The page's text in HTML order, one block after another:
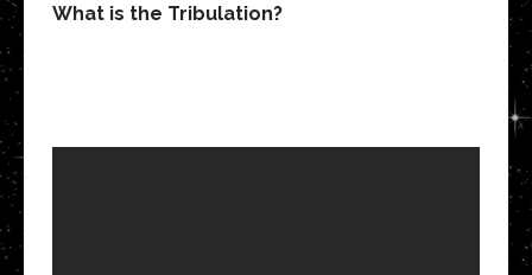
What is the Tribulation?